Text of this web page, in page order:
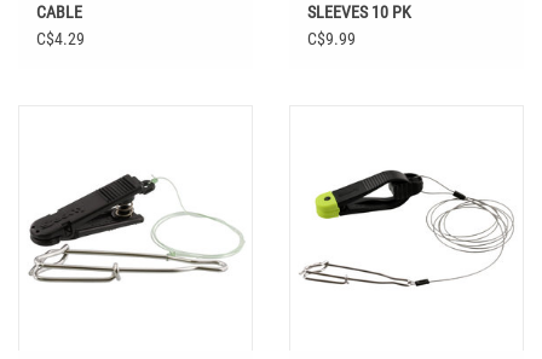
CABLE
C$4.29
SLEEVES 10 PK
C$9.99